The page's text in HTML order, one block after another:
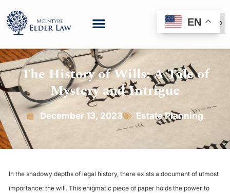
(888) 999-6600
The History of Wills: A Tale of
Mystery and Intrigue
December 13, 2023 Estate Planning
In the shadowy depths of legal history, there exists a document of utmost
importance: the will. This enigmatic piece of paper holds the power to
EN